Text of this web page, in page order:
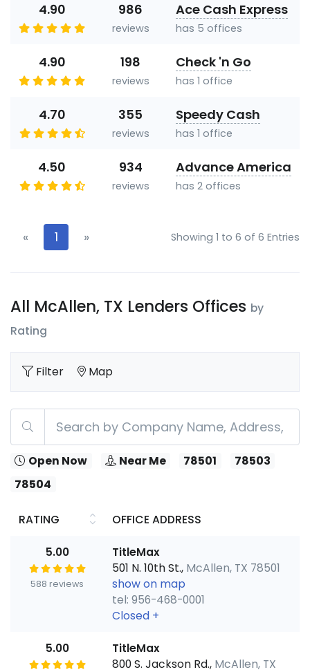
4.90 986
reviews
Ace Cash Express
has 5 offices
4.90 198
reviews
Check 'n Go
has 1 office
4.70 355
reviews
Speedy Cash
has 1 office
4.50 934
reviews
Advance America
has 2 offices
« 1 » Showing 1 to 6 of 6 Entries
All McAllen, TX Lenders Offices by
Rating
Filter Map
Open Now Near Me 78501
78503
78504
RATING OFFICE ADDRESS
5.00
588 reviews
TitleMax
501 N. 10th St., McAllen, TX 78501
show on map
tel: 956-468-0001
Closed +
5.00
TitleMax
800 S. Jackson Rd., McAllen, TX